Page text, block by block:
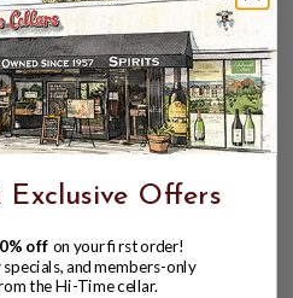
Exclusive Offers
off on your first order!
and members-only
the Hi-Time cellar.